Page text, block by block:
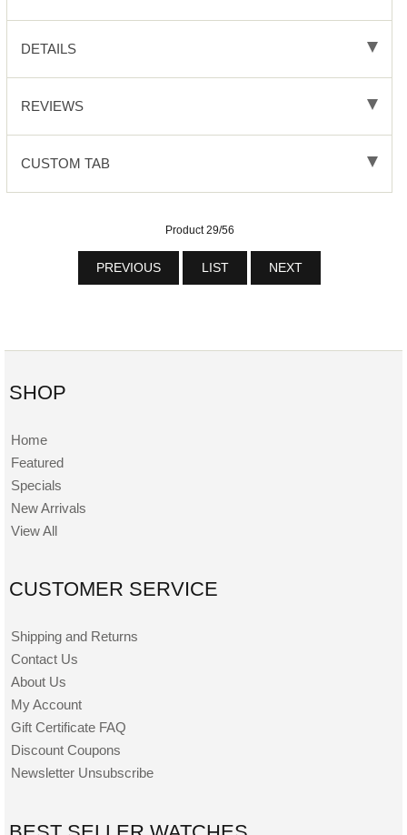
DETAILS
REVIEWS
CUSTOM TAB
Product 29/56
PREVIOUS LIST NEXT
SHOP
Home
Featured
Specials
New Arrivals
View All
CUSTOMER SERVICE
Shipping and Returns
Contact Us
About Us
My Account
Gift Certificate FAQ
Discount Coupons
Newsletter Unsubscribe